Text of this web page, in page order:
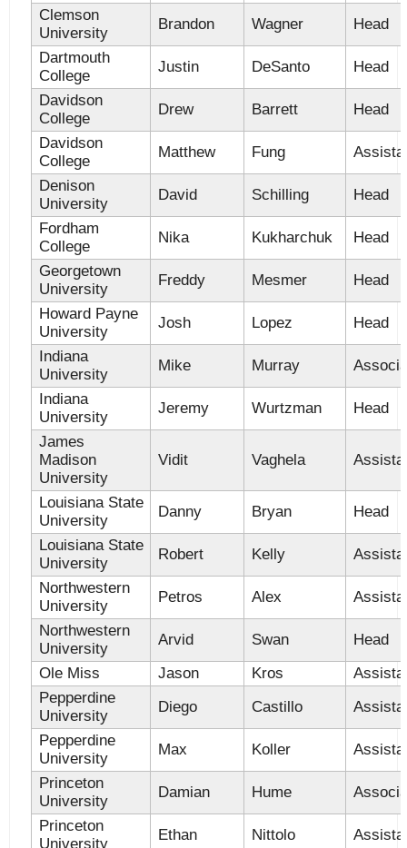
Clemson
University
Brandon Wagner
Head
Dartmouth
College
Justin DeSanto
Head
Davidson
College
Drew Barrett
Head
Davidson
College
Matthew Fung
Denison
University
David Schilling
Head
Fordham
College
Nika Kukharchuk
Head
Georgetown
University
Freddy Mesmer
Head
Howard Payne
University
Josh Lopez
Head
Indiana
University
Mike Murray
Indiana
University
Jeremy Wurtzman
Head
James
Madison
University
Vidit Vaghela
Louisiana State
University
Danny Bryan
Head
Louisiana State
University
Robert Kelly
Northwestern
University
Petros Alex
Northwestern
University
Arvid Swan
Head
Ole Miss
Jason Kros
Pepperdine
University
Diego Castillo
Pepperdine
University
Max Koller
Princeton
University
Damian Hume
Princeton
University
Ethan Nittolo